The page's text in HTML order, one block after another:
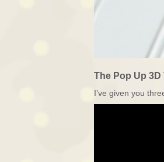
The Pop Up 3D
I’ve given you